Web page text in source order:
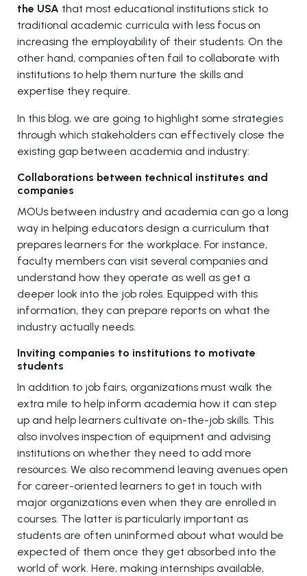
the USA that most educational institutions stick to
traditional academic curricula with less focus on
increasing the employability of their students. On the
other hand, companies often fail to collaborate with
institutions to help them nurture the skills and
expertise they require.
In this blog, we are going to highlight some strategies
through which stakeholders can effectively close the
existing gap between academia and industry:
Collaborations between technical institutes and
companies
MOUs between industry and academia can go a long
way in helping educators design a curriculum that
prepares learners for the workplace. For instance,
faculty members can visit several companies and
understand how they operate as well as get a
deeper look into the job roles. Equipped with this
information, they can prepare reports on what the
industry actually needs.
Inviting companies to institutions to motivate
students
In addition to job fairs, organizations must walk the
extra mile to help inform academia how it can step
up and help learners cultivate on-the-job skills. This
also involves inspection of equipment and advising
institutions on whether they need to add more
resources. We also recommend leaving avenues open
for career-oriented learners to get in touch with
major organizations even when they are enrolled in
courses. The latter is particularly important as
students are often uninformed about what would be
expected of them once they get absorbed into the
world of work. Here, making internships available,